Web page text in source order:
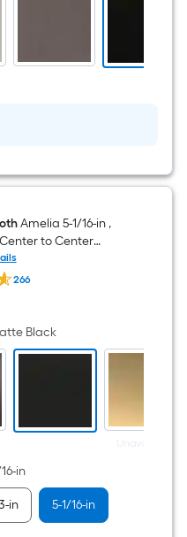
Amelia 5-1/16-in ,
to Center
Arch Bar Drawer
266
Black
Unavailable
in
in 5-1/16-in